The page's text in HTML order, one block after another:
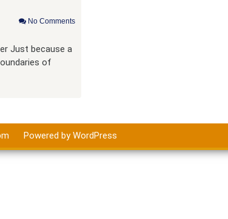
No Comments
Just because a
of
Powered by WordPress